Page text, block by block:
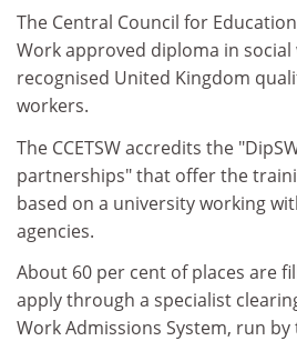
The Central Council for
Work approved diploma in social
recognised United Kingdom
workers.
The CCETSW accredits the
partnerships" that offer the
based on a university working
agencies.
About 60 per cent of places are
apply through a specialist
Work Admissions System, run